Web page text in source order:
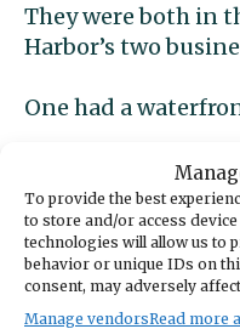
To provide the best
to store and/or access
technologies will allow us to
behavior or unique IDs on
consent, may adversely
Manage vendorsRead more
They were both in
Harbor’s two
One had a
One used a long-
the other built a
With several name
60 years.